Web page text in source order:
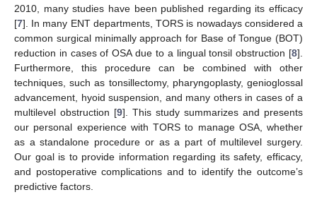
2010, many studies have been published regarding its efficacy
[7]. In many ENT departments, TORS is nowadays considered a
common surgical minimally approach for Base of Tongue (BOT)
reduction in cases of OSA due to a lingual tonsil obstruction [8].
Furthermore, this procedure can be combined with other
techniques, such as tonsillectomy, pharyngoplasty, genioglossal
advancement, hyoid suspension, and many others in cases of a
multilevel obstruction [9]. This study summarizes and presents
our personal experience with TORS to manage OSA, whether
as a standalone procedure or as a part of multilevel surgery.
Our goal is to provide information regarding its safety, efficacy,
and postoperative complications and to identify the outcome’s
predictive factors.